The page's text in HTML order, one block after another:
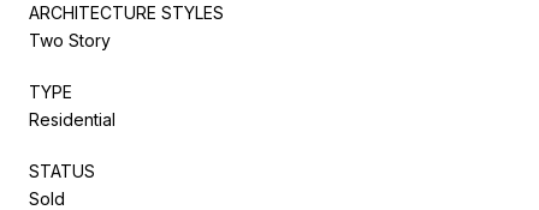
ARCHITECTURE STYLES
Two Story
TYPE
Residential
STATUS
Sold